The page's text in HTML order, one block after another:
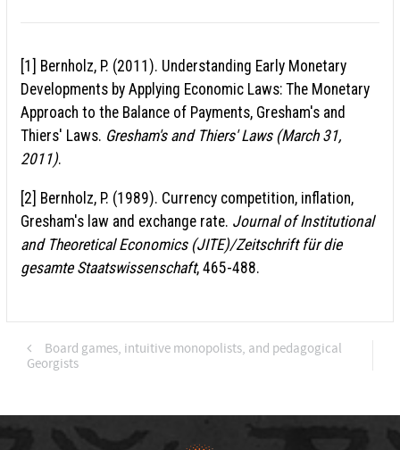
[1] Bernholz, P. (2011). Understanding Early Monetary
Developments by Applying Economic Laws: The Monetary
Approach to the Balance of Payments, Gresham's and
Thiers' Laws. Gresham's and Thiers' Laws (March 31,
2011).
[2] Bernholz, P. (1989). Currency competition, inflation,
Gresham's law and exchange rate. Journal of Institutional
and Theoretical Economics (JITE)/Zeitschrift für die
gesamte Staatswissenschaft, 465-488.
Board games, intuitive monopolists, and pedagogical
Georgists